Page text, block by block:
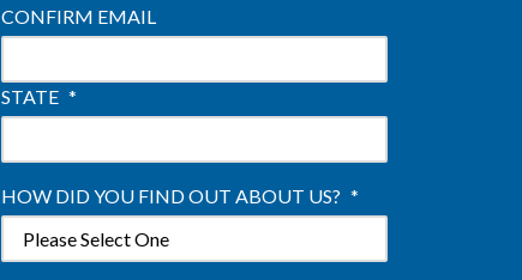
CONFIRM EMAIL
STATE *
HOW DID YOU FIND OUT ABOUT US? *